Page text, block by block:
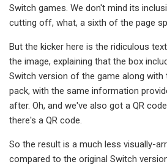
Switch games. We don't mind its
cutting off, what, a sixth of the page
But the kicker here is the ridiculous
the image, explaining that the box
Switch version of the game along with
pack, with the same information
after. Oh, and we've also got a QR
there's a QR code.
So the result is a much less visually-
compared to the original Switch